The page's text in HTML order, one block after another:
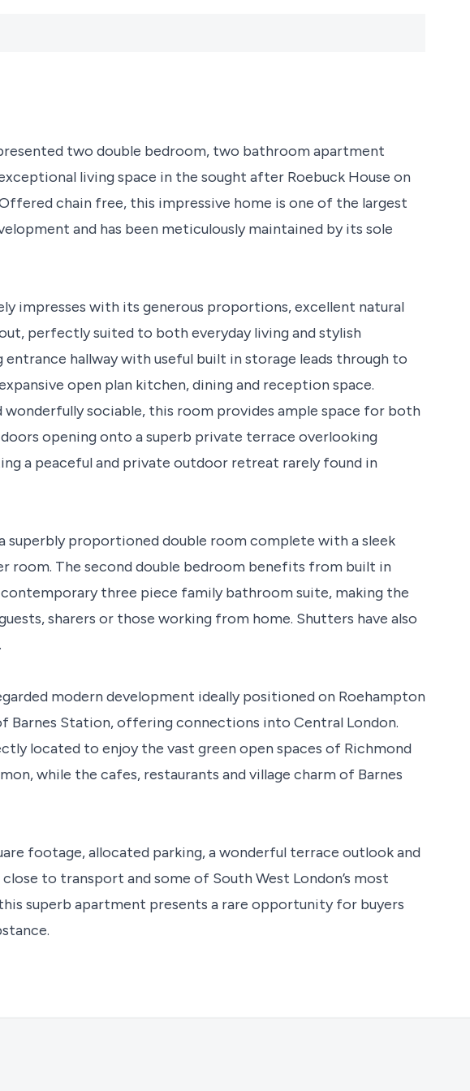
two double bedroom, two bathroom apartment
living space in the sought after Roebuck House on
Offered chain free, this impressive home is one of the largest
and has been meticulously maintained by its sole
impresses with its generous proportions, excellent natural
perfectly suited to both everyday living and stylish
hallway with useful built in storage leads through to
open plan kitchen, dining and reception space.
wonderfully sociable, this room provides ample space for both
opening onto a superb private terrace overlooking
a peaceful and private outdoor retreat rarely found in
superbly proportioned double room complete with a sleek
room. The second double bedroom benefits from built in
contemporary three piece family bathroom suite, making the
sharers or those working from home. Shutters have also
modern development ideally positioned on Roehampton
Barnes Station, offering connections into Central London.
located to enjoy the vast green open spaces of Richmond
while the cafes, restaurants and village charm of Barnes
footage, allocated parking, a wonderful terrace outlook and
to transport and some of South West London’s most
superb apartment presents a rare opportunity for buyers